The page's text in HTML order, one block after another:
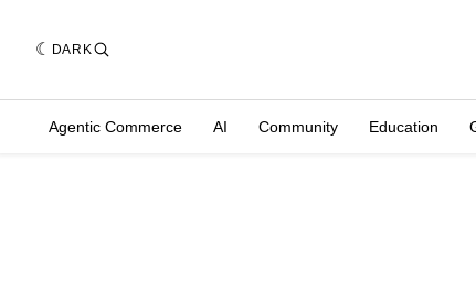
DARK
Agentic Commerce AI Community Education